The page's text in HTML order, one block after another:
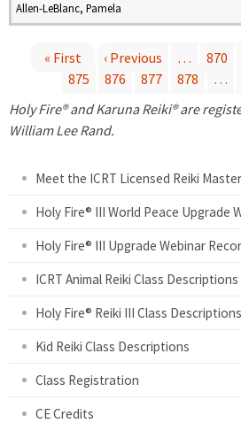
Allen-LeBlanc, Pamela
a
« First ‹ Previous … 870
875
876 877 878 …
Holy Fire® and Karuna Reiki® are
William Lee Rand.
Meet the ICRT Licensed Reiki
Holy Fire® III World Peace Upgrade
Holy Fire® III Upgrade Webinar
ICRT Animal Reiki Class Descriptions
Holy Fire® Reiki III Class Descriptions
Kid Reiki Class Descriptions
Class Registration
CE Credits